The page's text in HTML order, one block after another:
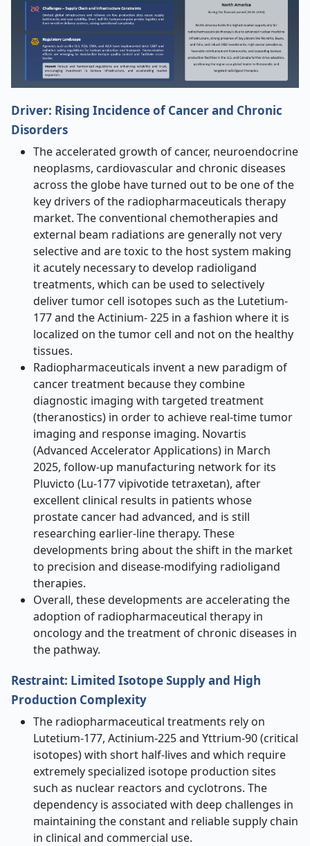
Driver: Rising Incidence of Cancer and Chronic
Disorders
The accelerated growth of cancer, neuroendocrine
neoplasms, cardiovascular and chronic diseases
across the globe have turned out to be one of the
key drivers of the radiopharmaceuticals therapy
market. The conventional chemotherapies and
external beam radiations are generally not very
selective and are toxic to the host system making
it acutely necessary to develop radioligand
treatments, which can be used to selectively
deliver tumor cell isotopes such as the Lutetium-
177 and the Actinium- 225 in a fashion where it is
localized on the tumor cell and not on the healthy
tissues.
Radiopharmaceuticals invent a new paradigm of
cancer treatment because they combine
diagnostic imaging with targeted treatment
(theranostics) in order to achieve real-time tumor
imaging and response imaging. Novartis
(Advanced Accelerator Applications) in March
2025, follow-up manufacturing network for its
Pluvicto (Lu-177 vipivotide tetraxetan), after
excellent clinical results in patients whose
prostate cancer had advanced, and is still
researching earlier-line therapy. These
developments bring about the shift in the market
to precision and disease-modifying radioligand
therapies.
Overall, these developments are accelerating the
adoption of radiopharmaceutical therapy in
oncology and the treatment of chronic diseases in
the pathway.
Restraint: Limited Isotope Supply and High
Production Complexity
The radiopharmaceutical treatments rely on
Lutetium-177, Actinium-225 and Yttrium-90 (critical
isotopes) with short half-lives and which require
extremely specialized isotope production sites
such as nuclear reactors and cyclotrons. The
dependency is associated with deep challenges in
maintaining the constant and reliable supply chain
in clinical and commercial use.